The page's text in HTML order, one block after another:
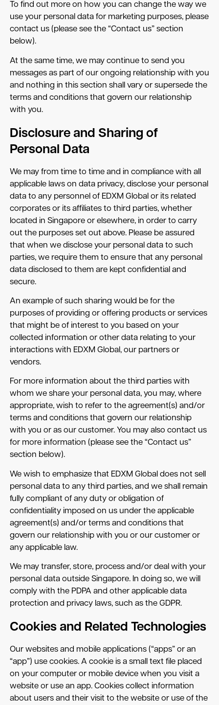
To find out more on how you can change the way we
use your personal data for marketing purposes, please
contact us (please see the “Contact us” section
below).
At the same time, we may continue to send you
messages as part of our ongoing relationship with you
and nothing in this section shall vary or supersede the
terms and conditions that govern our relationship
with you.
Disclosure and Sharing of
Personal Data
We may from time to time and in compliance with all
applicable laws on data privacy, disclose your personal
data to any personnel of EDXM Global or its related
corporates or its affiliates to third parties, whether
located in Singapore or elsewhere, in order to carry
out the purposes set out above. Please be assured
that when we disclose your personal data to such
parties, we require them to ensure that any personal
data disclosed to them are kept confidential and
secure.
An example of such sharing would be for the
purposes of providing or offering products or services
that might be of interest to you based on your
collected information or other data relating to your
interactions with EDXM Global, our partners or
vendors.
For more information about the third parties with
whom we share your personal data, you may, where
appropriate, wish to refer to the agreement(s) and/or
terms and conditions that govern our relationship
with you or as our customer. You may also contact us
for more information (please see the “Contact us”
section below).
We wish to emphasize that EDXM Global does not sell
personal data to any third parties, and we shall remain
fully compliant of any duty or obligation of
confidentiality imposed on us under the applicable
agreement(s) and/or terms and conditions that
govern our relationship with you or our customer or
any applicable law.
We may transfer, store, process and/or deal with your
personal data outside Singapore. In doing so, we will
comply with the PDPA and other applicable data
protection and privacy laws, such as the GDPR.
Cookies and Related Technologies
Our websites and mobile applications (“apps” or an
“app”) use cookies. A cookie is a small text file placed
on your computer or mobile device when you visit a
website or use an app. Cookies collect information
about users and their visit to the website or use of the